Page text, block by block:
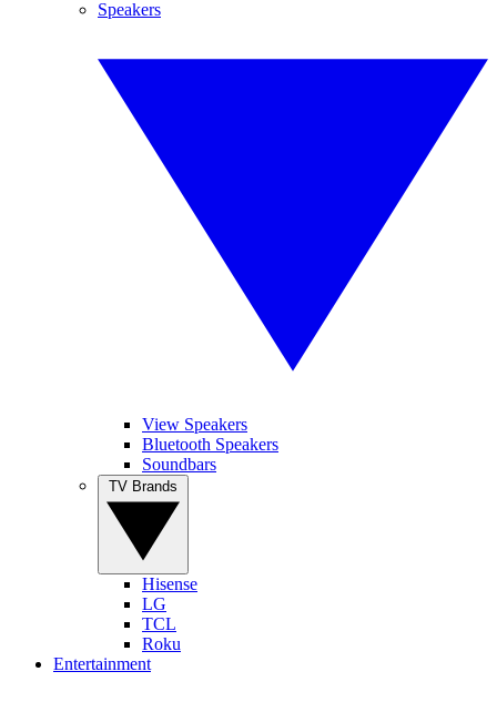
Speakers
View Speakers
Bluetooth Speakers
Soundbars
Hisense
LG
TCL
Roku
Entertainment